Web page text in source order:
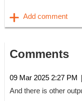
Comments
09 Mar 2025 2:27 PM
And there is other